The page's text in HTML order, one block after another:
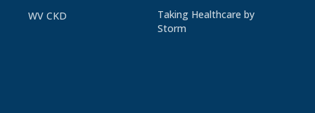
WV CKD
Taking Healthcare by
Storm